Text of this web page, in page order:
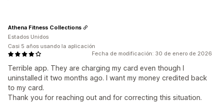
Fecha de modificación: 30 de enero de 2026
Terrible app. They are charging my card even though I
uninstalled it two months ago. I want my money credited back
to my card.
Thank you for reaching out and for correcting this situation.
Athena Fitness Collections
Estados Unidos
Casi 5 años usando la aplicación